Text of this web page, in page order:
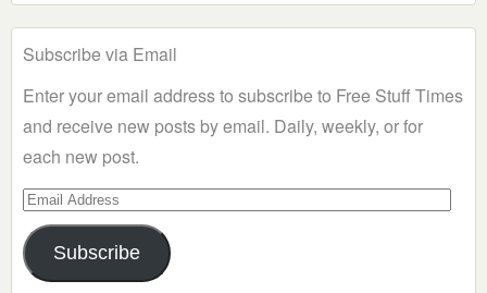
Subscribe via Email
Enter your email address to subscribe to Free Stuff Times
and receive new posts by email. Daily, weekly, or for
each new post.
Email
Address
Subscribe